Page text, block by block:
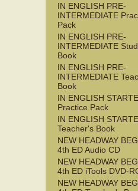
IN ENGLISH PRE-
INTERMEDIATE
Pack
IN ENGLISH PRE-
INTERMEDIATE
Book
IN ENGLISH PRE-
INTERMEDIATE
Book
IN ENGLISH
Practice Pack
IN ENGLISH
Teacher's Book
NEW HEADWAY
4th ED Audio CD
NEW HEADWAY
4th ED iTools DVD-
NEW HEADWAY